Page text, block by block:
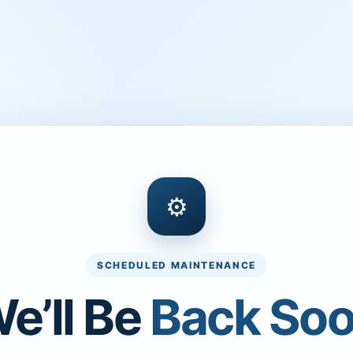
⚙
SCHEDULED MAINTENANCE
Be Back